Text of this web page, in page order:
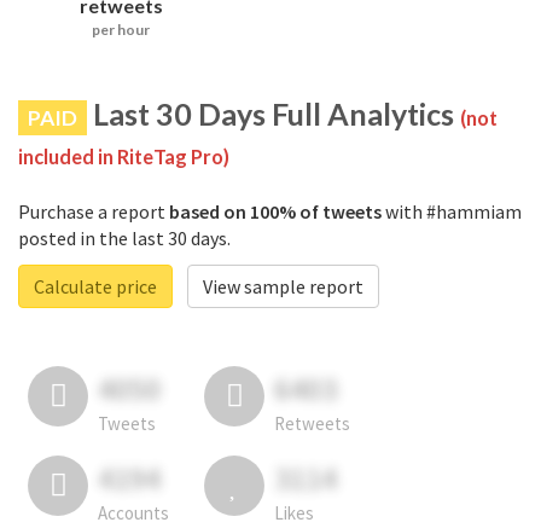
retweets
per hour
PAID Last 30 Days Full Analytics (not
included in RiteTag Pro)
Purchase a report based on 100% of tweetswith #hammiam
posted in the last 30 days.
Calculate price
View sample report
4050
Tweets
6403
Retweets
4194
Accounts
3114
Likes